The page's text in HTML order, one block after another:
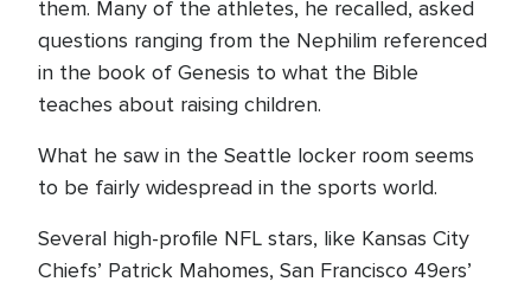
them. Many of the athletes, he recalled, asked
questions ranging from the Nephilim referenced
in the book of Genesis to what the Bible
teaches about raising children.
What he saw in the Seattle locker room seems
to be fairly widespread in the sports world.
Several high-profile NFL stars, like Kansas City
Chiefs’ Patrick Mahomes, San Francisco 49ers’